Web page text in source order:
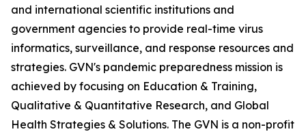
and international scientific institutions and
government agencies to provide real-time virus
informatics, surveillance, and response resources and
strategies. GVN's pandemic preparedness mission is
achieved by focusing on Education & Training,
Qualitative & Quantitative Research, and Global
Health Strategies & Solutions. The GVN is a non-profit